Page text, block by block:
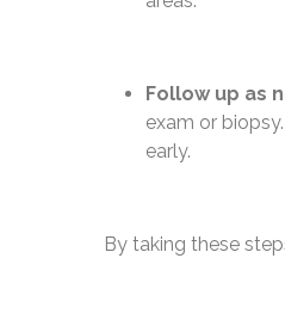
Follow up as
exam or
early.
By taking these